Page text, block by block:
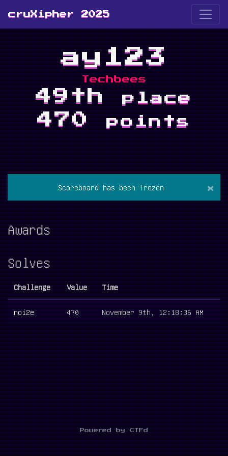
cruXipher 2025
ay123
Techbees
49th place
470 points
Scoreboard has been frozen ×
Awards
Solves
Challenge Value Time
noi2e 470 November 9th, 12:18:36 AM
Powered by CTFd